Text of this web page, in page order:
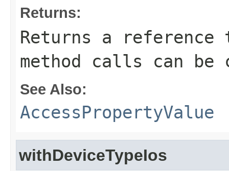
Returns:
Returns a
method calls can be
See Also:
AccessPropertyValue
withDeviceTypeIos